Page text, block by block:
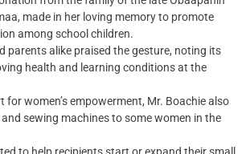
made in her loving memory to promote
among school children.
parents alike praised the gesture, noting its
health and learning conditions at the
for women’s empowerment, Mr. Boachie also
sewing machines to some women in the
to help recipients start or expand their small